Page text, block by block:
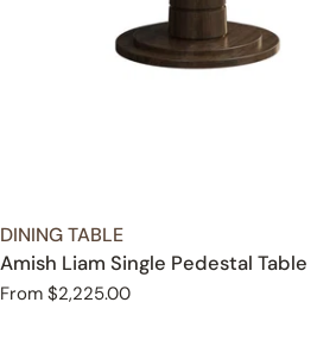
TYPE:
DINING TABLE
Amish Liam Single Pedestal Table
Regular
From $2,225.00